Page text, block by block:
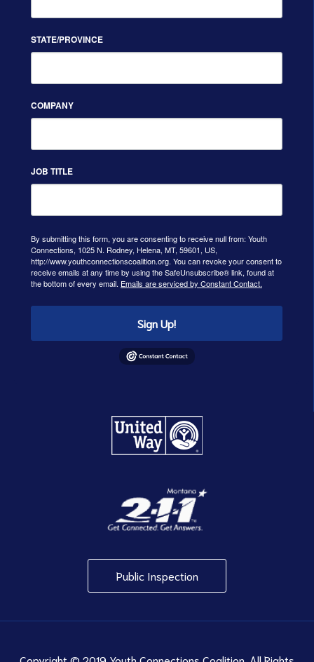
STATE/PROVINCE
COMPANY
JOB TITLE
By submitting this form, you are consenting to receive null from: Youth
Connections, 1025 N. Rodney, Helena, MT, 59601, US,
http://www.youthconnectionscoalition.org. You can revoke your consent to
receive emails at any time by using the SafeUnsubscribe® link, found at
the bottom of every email. Emails are serviced by Constant Contact.
Sign Up!
Public Inspection